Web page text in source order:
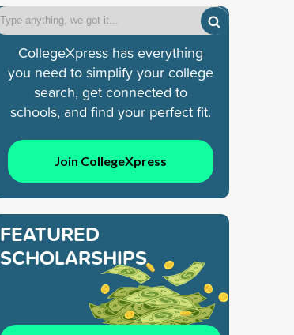
CollegeXpress has everything
you need to simplify your college
search, get connected to
schools, and find your perfect fit.
Join CollegeXpress
FEATURED
SCHOLARSHIPS